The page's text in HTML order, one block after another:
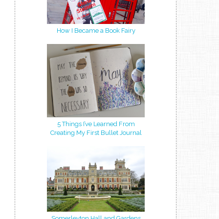
How I Became a Book Fairy
5 Things I’ve Learned From
Creating My First Bullet Journal